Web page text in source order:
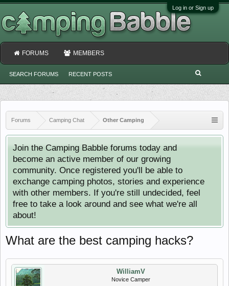
Log in or Sign up
Forums Camping Chat Other Camping
Join the Camping Babble forums today and
become an active member of our growing
community. Once registered you'll be able to
exchange camping photos, stories and experience
with other members. If you're still undecided, feel
free to take a look around and see what we're all
about!
Whаt аrе thе bеst саmping hасks?
WilliamV
Novice Camper
FORUMS
SEARCH FORUMS RECENT POSTS
MEMBERS